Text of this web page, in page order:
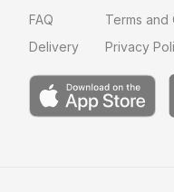
FAQ
Delivery
Terms and
Privacy